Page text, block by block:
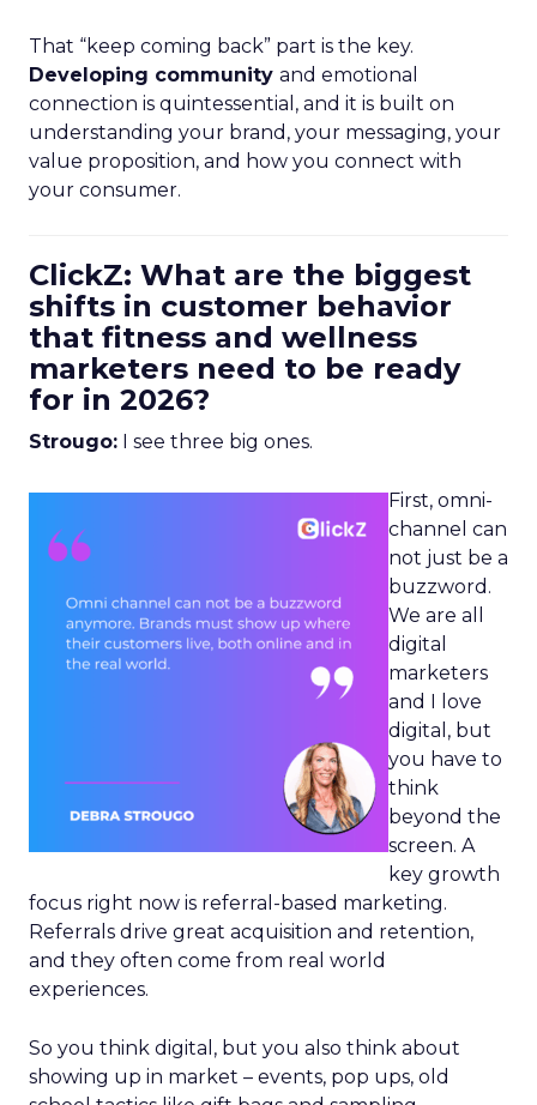
That “keep coming back” part is the key.
Developing community and emotional
connection is quintessential, and it is built on
understanding your brand, your messaging, your
value proposition, and how you connect with
your consumer.
ClickZ: What are the biggest
shifts in customer behavior
that fitness and wellness
marketers need to be ready
for in 2026?
Strougo: I see three big ones.
First, omni-
channel can
not just be a
buzzword.
We are all
digital
marketers
and I love
digital, but
you have to
think
beyond the
screen. A
key growth
focus right now is referral-based marketing.
Referrals drive great acquisition and retention,
and they often come from real world
experiences.
So you think digital, but you also think about
showing up in market – events, pop ups, old